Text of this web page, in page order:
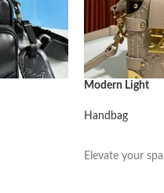
Modern Light
Handbag
Elevate your